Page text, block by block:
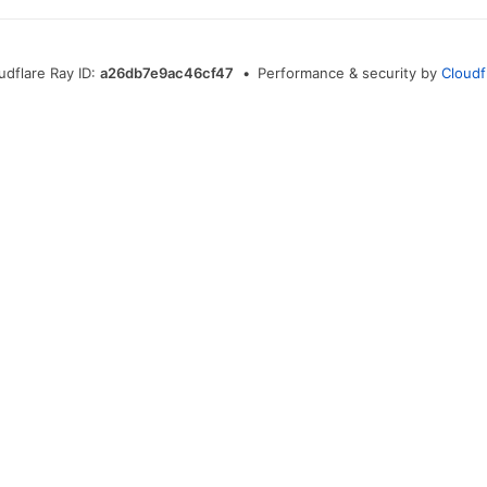
Ray ID:a26db7e9ac46cf47 • Performance & security by